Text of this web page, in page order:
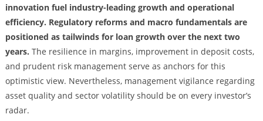
innovation fuel industry-leading growth and operational
efficiency. Regulatory reforms and macro fundamentals are
positioned as tailwinds for loan growth over the next two
years. The resilience in margins, improvement in deposit costs,
and prudent risk management serve as anchors for this
optimistic view. Nevertheless, management vigilance regarding
asset quality and sector volatility should be on every investor’s
radar.